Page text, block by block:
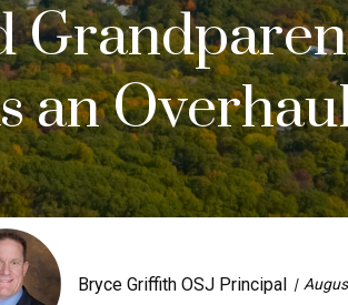
an
Bryce Griffith OSJ Principal